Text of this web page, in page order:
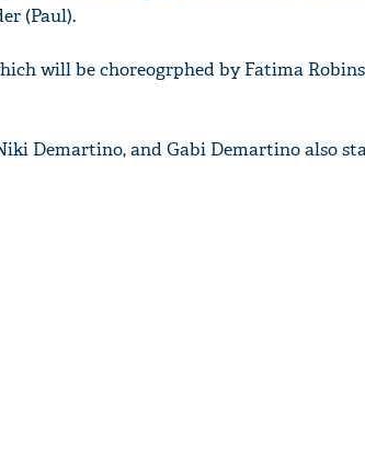
(Paul).
will be choreogrphed by Fatima
Demartino, and Gabi Demartino also